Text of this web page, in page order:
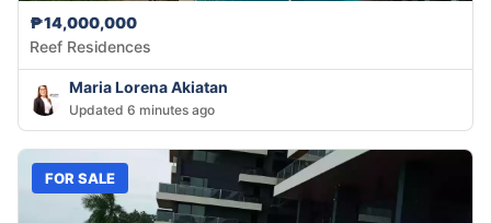
₱14,000,000
Reef Residences
Maria Lorena Akiatan
Updated 6 minutes ago
FOR SALE